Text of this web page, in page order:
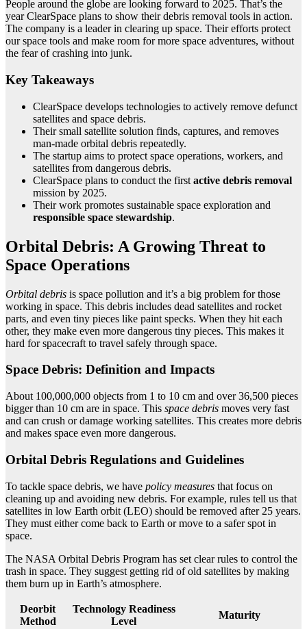
People around the globe are looking forward to 2025. That’s the
year ClearSpace plans to show their debris removal tools in action.
The company is a leader in clearing up space. Their efforts protect
our space tools and make room for more space adventures, without
the fear of crashing into junk.
Key Takeaways
ClearSpace develops technologies to actively remove defunct
satellites and space debris.
Their small satellite solution finds, captures, and removes
man-made orbital debris repeatedly.
The startup aims to protect space operations, workers, and
satellites from dangerous debris.
ClearSpace plans to conduct the first active debris removal
mission by 2025.
Their work promotes sustainable space exploration and
responsible space stewardship.
Orbital Debris: A Growing Threat to
Space Operations
Orbital debris is space pollution and it’s a big problem for those
working in space. This debris includes dead satellites and rocket
parts, and even tiny pieces like paint specks. When they hit each
other, they make even more dangerous tiny pieces. This makes it
hard for spacecraft to travel safely through space.
Space Debris: Definition and Impacts
About 100,000,000 objects from 1 to 10 cm and over 36,500 pieces
bigger than 10 cm are in space. This space debris moves very fast
and can crush or damage working satellites. This creates more debris
and makes space even more dangerous.
Orbital Debris Regulations and Guidelines
To tackle space debris, we have policy measures that focus on
cleaning up and avoiding new debris. For example, rules tell us that
satellites in low Earth orbit (LEO) should be removed after 25 years.
They must either come back to Earth or move to a safer spot in
space.
The NASA Orbital Debris Program has set clear rules to control the
trash in space. They suggest getting rid of old satellites by making
them burn up in Earth’s atmosphere.
Deorbit
Method
Technology Readiness
Level
Maturity